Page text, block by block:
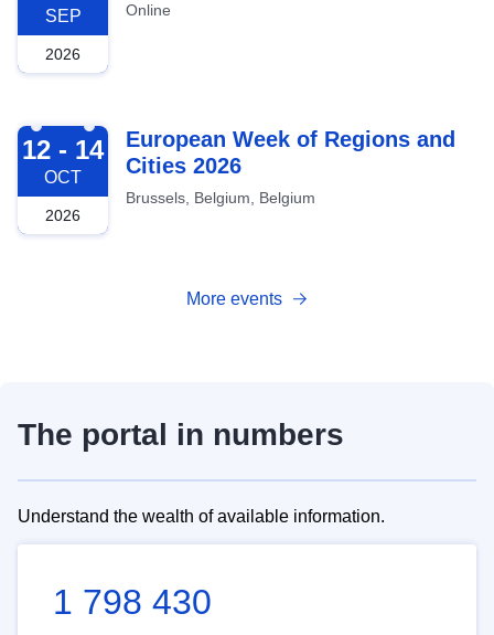
SEP
2026
Online
2026-10-12
12 - 14
OCT
2026
European Week of Regions and
Cities 2026
Brussels, Belgium, Belgium
More events
The portal in numbers
Understand the wealth of available information.
1 798 430